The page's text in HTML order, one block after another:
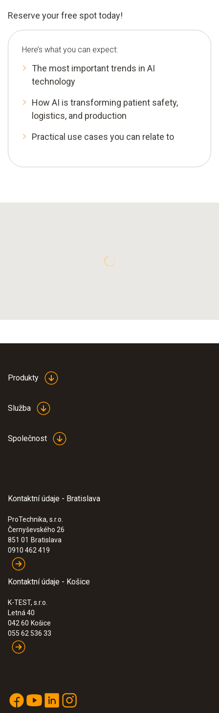
Reserve your free spot today!
Here’s what you can expect:
The most important trends in AI
technology
How AI is transforming patient safety,
logistics, and production
Practical use cases you can relate to
Produkty
Služba
Společnost
Kontaktní údaje - Bratislava
ProTechnika, s.r.o.
Černyševského 26
851 01 Bratislava
0910 462 419
Kontaktní údaje - Košice
K-TEST, s.r.o.
Letná 40
042 60 Košice
055 62 536 33